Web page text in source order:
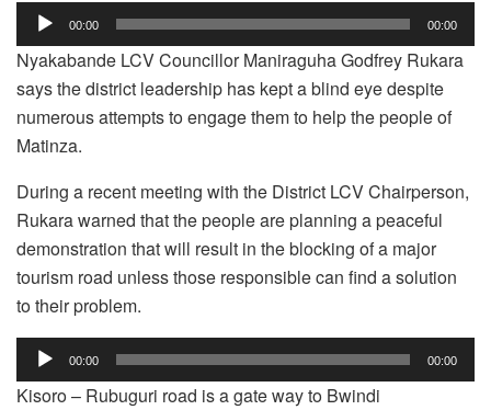
Audio
Player
00:00 00:00
Nyakabande LCV Councillor Maniraguha Godfrey Rukara
says the district leadership has kept a blind eye despite
numerous attempts to engage them to help the people of
Matinza.
During a recent meeting with the District LCV Chairperson,
Rukara warned that the people are planning a peaceful
demonstration that will result in the blocking of a major
tourism road unless those responsible can find a solution
to their problem.
Audio
Player
00:00 00:00
Kisoro – Rubuguri road is a gate way to Bwindi